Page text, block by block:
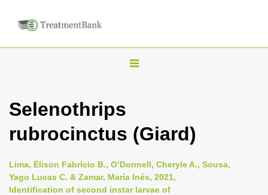
T
n
a
Selenothrips
rubrocinctus (Giard)
Lima, Élison Fabrício B., O’Donnell, Cheryle A., Sousa,
Yago Lucas C. & Zamar, María Inés, 2021,
Identification of second instar larvae of